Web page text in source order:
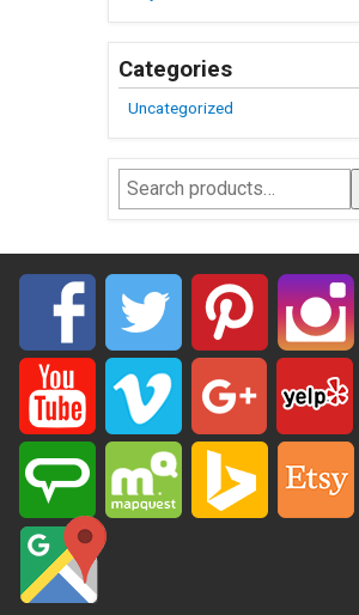
Categories
Uncategorized
Search
for: